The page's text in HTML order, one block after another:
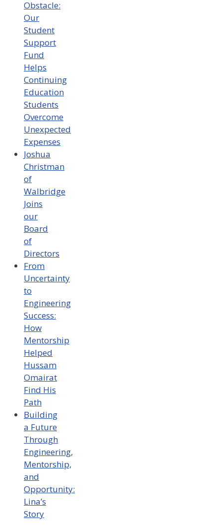
Obstacle:
Our
Student
Support
Fund
Helps
Continuing
Education
Students
Overcome
Unexpected
Expenses
Joshua
Christman
of
Walbridge
Joins
our
Board
of
Directors
From
Uncertainty
to
Engineering
Success:
How
Mentorship
Helped
Hussam
Omairat
Find His
Path
Building
a Future
Through
Engineering,
Mentorship,
and
Opportunity:
Lina’s
Story